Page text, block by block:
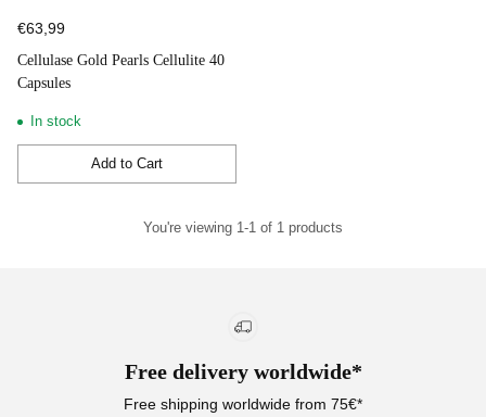
€63,99
Cellulase Gold Pearls Cellulite 40
Capsules
In stock
Add to Cart
Quantity
You're viewing 1-1 of 1 products
Free delivery worldwide*
Free shipping worldwide from 75€*